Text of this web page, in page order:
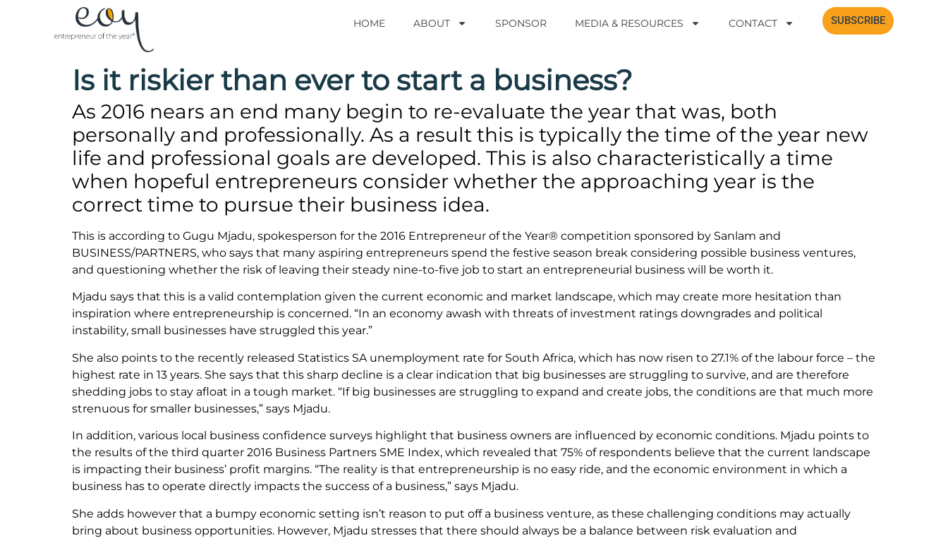
HOME ABOUT SPONSOR MEDIA & RESOURCES CONTACT SUBSCRIBE
HOME ABOUT SPONSOR MEDIA & RESOURCES CONTACT
SUBSCRIBE
Is it riskier than ever to start a business?
As 2016 nears an end many begin to re-evaluate the year that was, both
personally and professionally. As a result this is typically the time of the year new
life and professional goals are developed. This is also characteristically a time
when hopeful entrepreneurs consider whether the approaching year is the
correct time to pursue their business idea.
This is according to Gugu Mjadu, spokesperson for the 2016 Entrepreneur of the Year® competition sponsored by Sanlam and
BUSINESS/PARTNERS, who says that many aspiring entrepreneurs spend the festive season break considering possible business ventures,
and questioning whether the risk of leaving their steady nine-to-five job to start an entrepreneurial business will be worth it.
Mjadu says that this is a valid contemplation given the current economic and market landscape, which may create more hesitation than
inspiration where entrepreneurship is concerned. “In an economy awash with threats of investment ratings downgrades and political
instability, small businesses have struggled this year.”
She also points to the recently released Statistics SA unemployment rate for South Africa, which has now risen to 27.1% of the labour force – the
highest rate in 13 years. She says that this sharp decline is a clear indication that big businesses are struggling to survive, and are therefore
shedding jobs to stay afloat in a tough market. “If big businesses are struggling to expand and create jobs, the conditions are that much more
strenuous for smaller businesses,” says Mjadu.
In addition, various local business confidence surveys highlight that business owners are influenced by economic conditions. Mjadu points to
the results of the third quarter 2016 Business Partners SME Index, which revealed that 75% of respondents believe that the current landscape
is impacting their business’ profit margins. “The reality is that entrepreneurship is no easy ride, and the economic environment in which a
business has to operate directly impacts the success of a business,” says Mjadu.
She adds however that a bumpy economic setting isn’t reason to put off a business venture, as these challenging conditions may actually
bring about business opportunities. However, Mjadu stresses that there should always be a balance between risk evaluation and